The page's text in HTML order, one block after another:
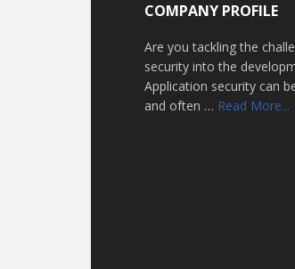
COMPANY PROFILE
Are you tackling the
security into the
Application security can
and often … Read More...